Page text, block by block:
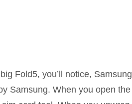
Fold5, you’ll notice,
Samsung. When you open